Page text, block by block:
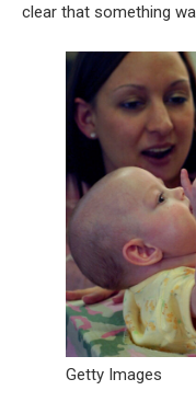
clear that something
Getty Images